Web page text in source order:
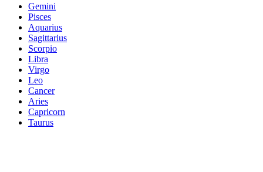
Gemini
Pisces
Aquarius
Sagittarius
Scorpio
Libra
Virgo
Leo
Cancer
Aries
Capricorn
Taurus